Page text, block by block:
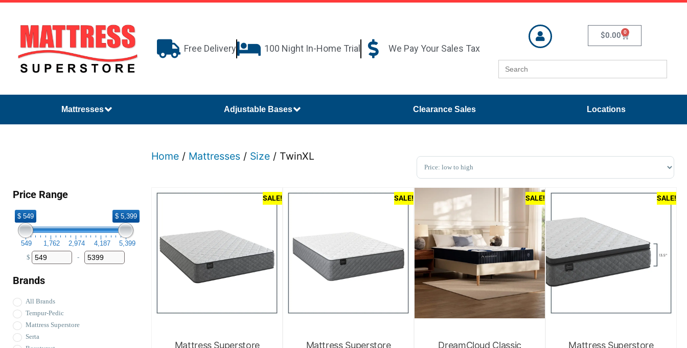
Free Delivery 100 Night In-Home Trial We Pay Your Sales Tax
$0.00 0
Search
for:
Mattresses Adjustable Bases Clearance Sales Locations
Price Range
$ 549 $ 5,399
549 1,762 2,974 4,187 5,399
$
Minimum Price
-
Maximum Price
Brands
All Brands
Tempur-Pedic
Mattress Superstore
Serta
Home / Mattresses / Size / TwinXL
Sort Products
SALE!
Mattress Superstore
SALE!
Mattress Superstore
SALE!
DreamCloud Classic
SALE!
Mattress Superstore